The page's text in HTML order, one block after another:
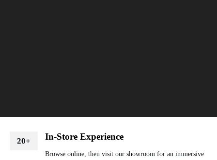
20+ In-Store Experience
Browse online, then visit our showroom for an immersive